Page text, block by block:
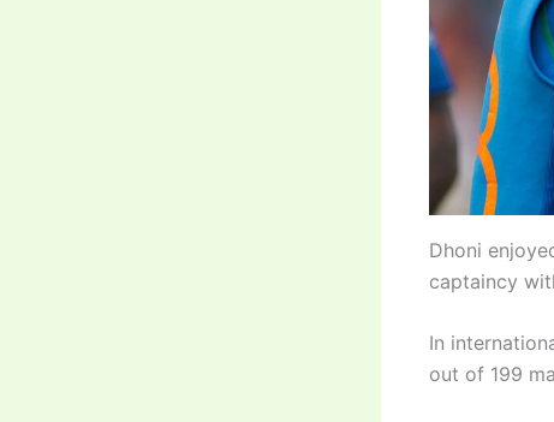
Dhoni
captaincy
In
out of 199